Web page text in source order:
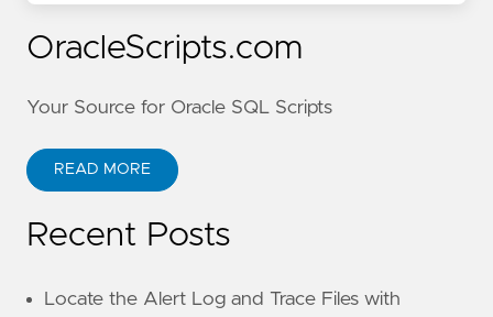
OracleScripts.com
Your Source for Oracle SQL Scripts
READ MORE
Recent Posts
Locate the Alert Log and Trace Files with